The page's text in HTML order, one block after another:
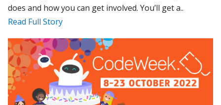
does and how you can get involved. You’ll get a..
Read Full Story